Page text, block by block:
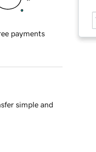
payments
simple and